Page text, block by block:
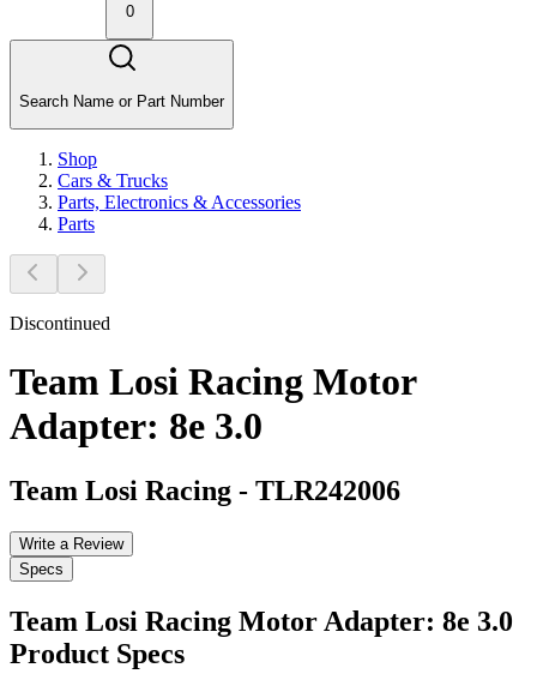
0
Search Name or Part Number
Shop
Cars & Trucks
Parts, Electronics & Accessories
Parts
Discontinued
Team Losi Racing Motor
Adapter: 8e 3.0
Team Losi Racing - TLR242006
Write a Review
Specs
Team Losi Racing Motor Adapter: 8e 3.0
Product Specs